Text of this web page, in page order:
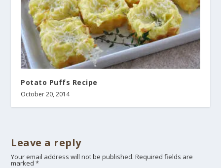
Potato Puffs Recipe
October 20, 2014
Leave a reply
Your email address will not be published. Required fields are
marked*